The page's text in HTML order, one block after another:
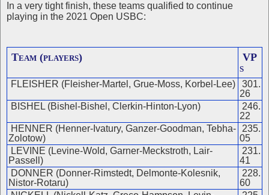
In a very tight finish, these teams qualified to continue
playing in the 2021 Open USBC:
Team (players)
VP
s
FLEISHER (Fleisher-Martel, Grue-Moss, Korbel-Lee)
301.
26
BISHEL (Bishel-Bishel, Clerkin-Hinton-Lyon)
246.
22
HENNER (Henner-Ivatury, Ganzer-Goodman, Tebha-
Zolotow)
235.
05
LEVINE (Levine-Wold, Garner-Meckstroth, Lair-
Passell)
231.
41
DONNER (Donner-Rimstedt, Delmonte-Kolesnik,
Nistor-Rotaru)
228.
60